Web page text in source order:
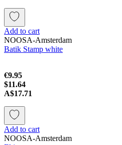
Add to cart
NOOSA-Amsterdam
Batik Stamp white
€9.95
$11.64
A$17.71
Add to cart
NOOSA-Amsterdam